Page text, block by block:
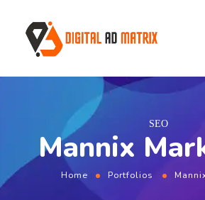
SEO
Mannix
Home Portfolios